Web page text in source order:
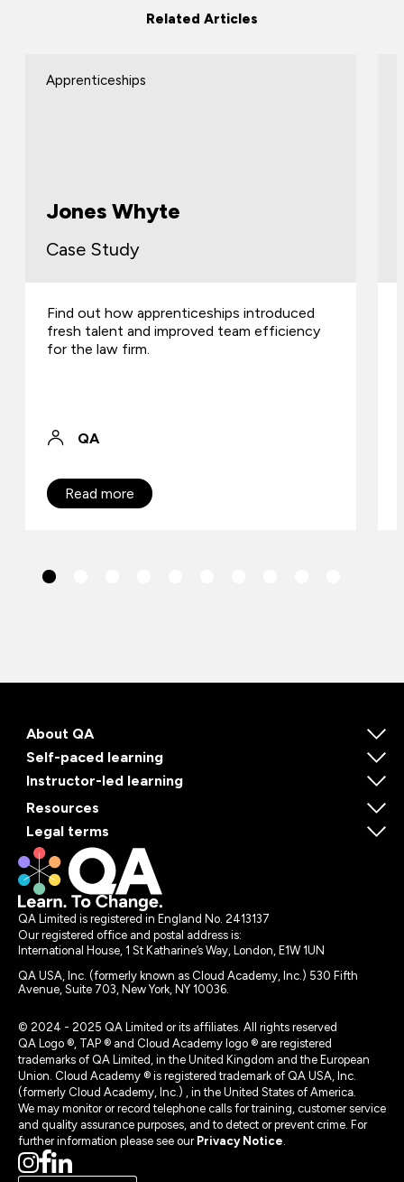
Related Articles
Jones Whyte
Apprenticeships
Case Study
Find out how apprenticeships introduced
fresh talent and improved team efficiency
for the law firm.
QA
Read more
About QA
Self-paced learning
Instructor-led learning
Resources
Legal terms
QA Limited is registered in England No. 2413137
Our registered office and postal address is:
International House, 1 St Katharine’s Way, London, E1W 1UN
QA USA, Inc. (formerly known as Cloud Academy, Inc.) 530 Fifth
Avenue, Suite 703, New York, NY 10036.
© 2024 - 2025 QA Limited or its affiliates. All rights reserved
QA Logo ®, TAP ® and Cloud Academy logo ® are registered
trademarks of QA Limited, in the United Kingdom and the European
Union. Cloud Academy ® is registered trademark of QA USA, Inc.
(formerly Cloud Academy, Inc.) , in the United States of America.
We may monitor or record telephone calls for training, customer service
and quality assurance purposes, and to detect or prevent crime. For
further information please see our Privacy Notice